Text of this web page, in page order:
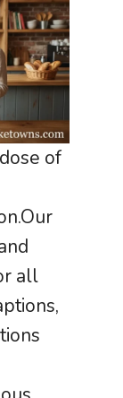
of
all